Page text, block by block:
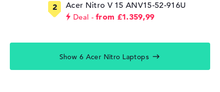
Acer Nitro V 15 ANV15-52-916U
Deal from £1.359,99
Show 6 Acer Nitro Laptops